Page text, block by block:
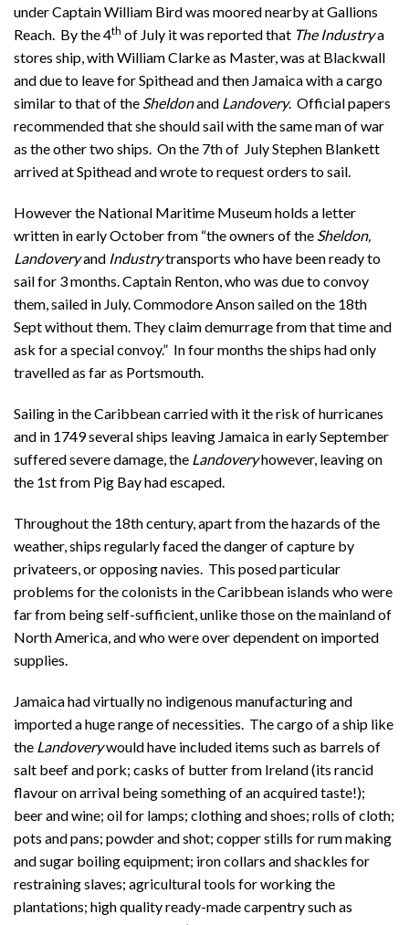
under Captain William Bird was moored nearby at Gallions
Reach. By the 4th of July it was reported that The Industrya
stores ship, with William Clarke as Master, was at Blackwall
and due to leave for Spithead and then Jamaica with a cargo
similar to that of the Sheldonand Landovery. Official papers
recommended that she should sail with the same man of war
as the other two ships. On the 7th of July Stephen Blankett
arrived at Spithead and wrote to request orders to sail.
However the National Maritime Museum holds a letter
written in early October from “the owners of the Sheldon,
Landoveryand Industrytransports who have been ready to
sail for 3 months. Captain Renton, who was due to convoy
them, sailed in July. Commodore Anson sailed on the 18th
Sept without them. They claim demurrage from that time and
ask for a special convoy.” In four months the ships had only
travelled as far as Portsmouth.
Sailing in the Caribbean carried with it the risk of hurricanes
and in 1749 several ships leaving Jamaica in early September
suffered severe damage, the Landoveryhowever, leaving on
the 1st from Pig Bay had escaped.
Throughout the 18th century, apart from the hazards of the
weather, ships regularly faced the danger of capture by
privateers, or opposing navies. This posed particular
problems for the colonists in the Caribbean islands who were
far from being self-sufficient, unlike those on the mainland of
North America, and who were over dependent on imported
supplies.
Jamaica had virtually no indigenous manufacturing and
imported a huge range of necessities. The cargo of a ship like
the Landoverywould have included items such as barrels of
salt beef and pork; casks of butter from Ireland (its rancid
flavour on arrival being something of an acquired taste!);
beer and wine; oil for lamps; clothing and shoes; rolls of cloth;
pots and pans; powder and shot; copper stills for rum making
and sugar boiling equipment; iron collars and shackles for
restraining slaves; agricultural tools for working the
plantations; high quality ready-made carpentry such as